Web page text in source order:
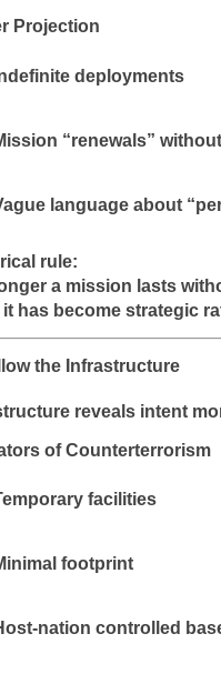
Projection
deployments
“renewals”
language about
rule:
a mission lasts
it has become strategic
the Infrastructure
reveals intent
of Counterterrorism
facilities
footprint
nation controlled